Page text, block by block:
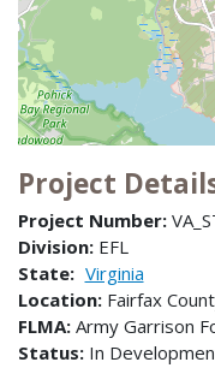
Project
Project Number:
Division: EFL
State: Virginia
Location: Fairfax
FLMA: Army Garrison
Status: In